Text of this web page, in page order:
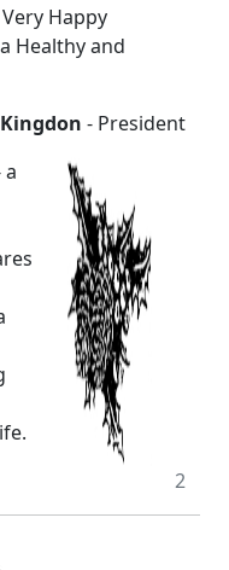
Happy
Healthy and
- President
2